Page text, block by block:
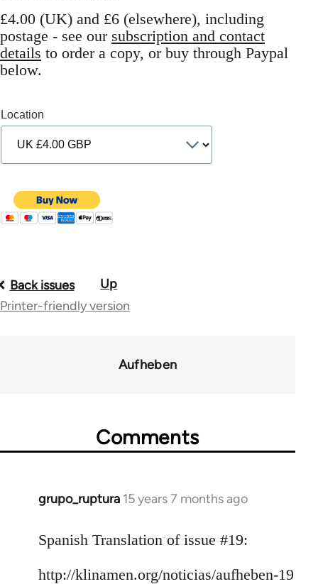
£4.00 (UK) and £6 (elsewhere), including
postage - see our subscription and contact
details to order a copy, or buy through Paypal
below.
Location
Book
traversal
Back issues
Up
Printer-friendly version
Aufheben
Comments
grupo_ruptura 15 years 7 months ago
In
to
by
Spanish Translation of issue #19:
http://klinamen.org/noticias/aufheben-19